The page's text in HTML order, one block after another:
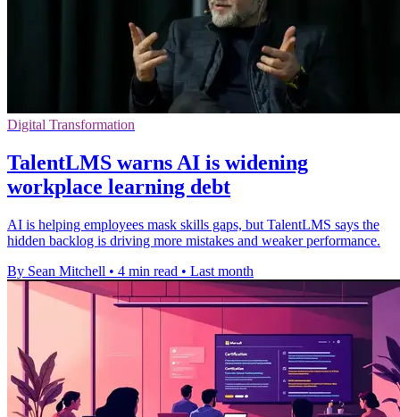
Digital Transformation
TalentLMS warns AI is widening
workplace learning debt
AI is helping employees mask skills gaps, but TalentLMS says the
hidden backlog is driving more mistakes and weaker performance.
By Sean Mitchell • 4 min read • Last month